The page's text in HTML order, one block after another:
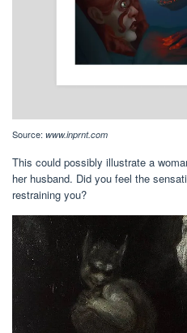
Source: www.inprnt.com
This could possibly illustrate a
her husband. Did you feel the
restraining you?